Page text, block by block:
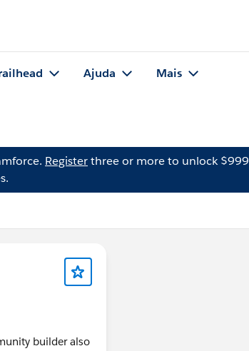
Ajuda Mais
Registerthree or more to unlock $999
builder also